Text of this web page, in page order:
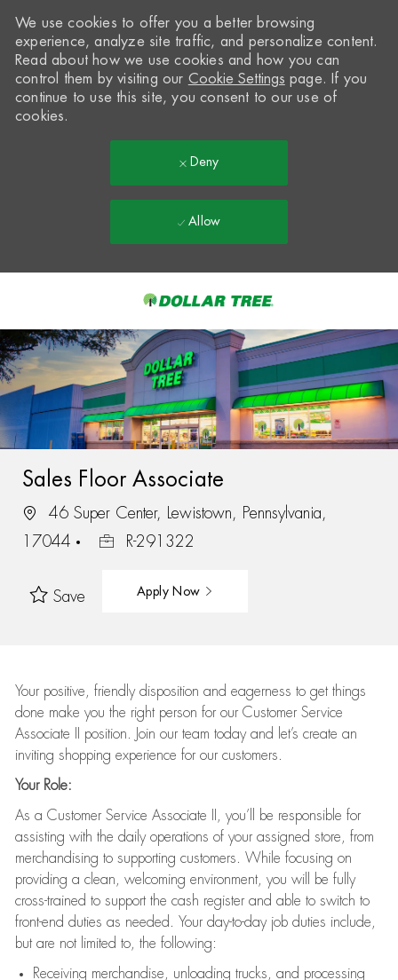
-
We use cookies to offer you a better browsing
experience, analyze site traffic, and personalize content.
Read about how we use cookies and how you can
control them by visiting our Cookie Settings page. If you
continue to use this site, you consent to our use of
cookies.
Deny
Allow
Sales Floor Associate
46 Super Center, Lewistown, Pennsylvania,
17044
R-291322
Save Apply Now
Your positive, friendly disposition and eagerness to get things
done make you the right person for our Customer Service
Associate II position. Join our team today and let’s create an
inviting shopping experience for our customers.
Your Role:
As a Customer Service Associate II, you’ll be responsible for
assisting with the daily operations of your assigned store, from
merchandising to supporting customers. While focusing on
providing a clean, welcoming environment, you will be fully
cross-trained to support the cash register and able to switch to
front-end duties as needed. Your day-to-day job duties include,
but are not limited to, the following:
Receiving merchandise, unloading trucks, and processing